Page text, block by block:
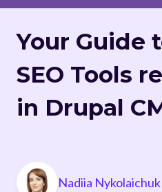
Your Guide
SEO Tools
in Drupal
Photo
Nadiia Nykolaichuk